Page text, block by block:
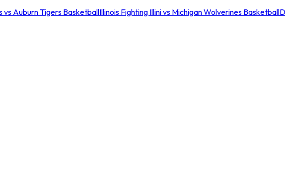
vs Auburn Tigers BasketballIllinois Fighting Illini vs Michigan Wolverines Basketball